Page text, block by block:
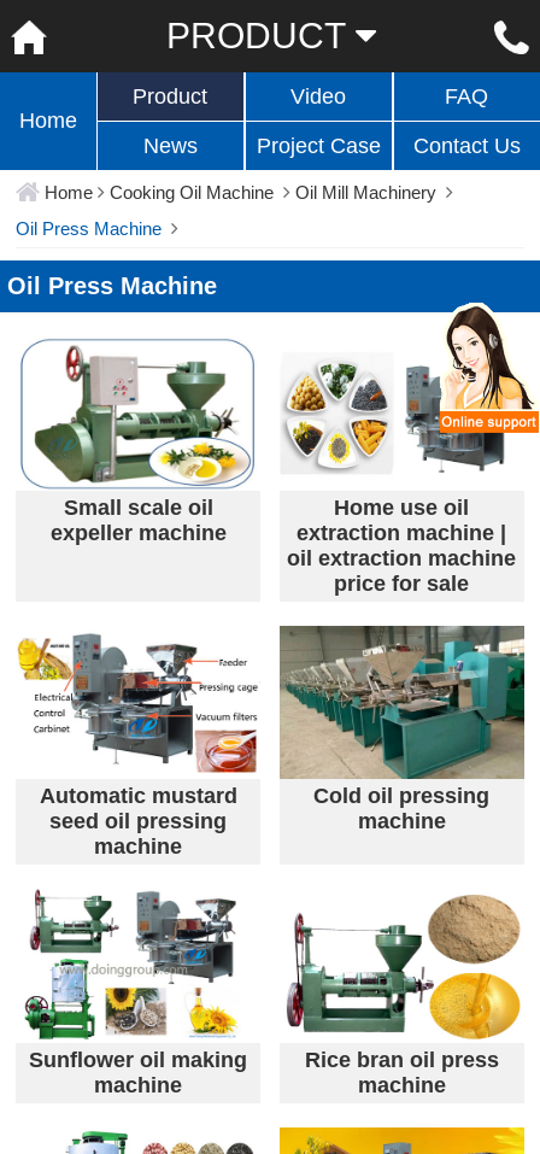
PRODUCT
Home
Product Video FAQ
News Project Case Contact Us
Home Cooking Oil Machine
Oil Mill Machinery
Oil Press Machine
Oil Press Machine
Small scale oil
expeller machine
Home use oil
extraction machine |
oil extraction machine
price for sale
Automatic mustard
seed oil pressing
machine
Cold oil pressing
machine
Sunflower oil making
machine
Rice bran oil press
machine